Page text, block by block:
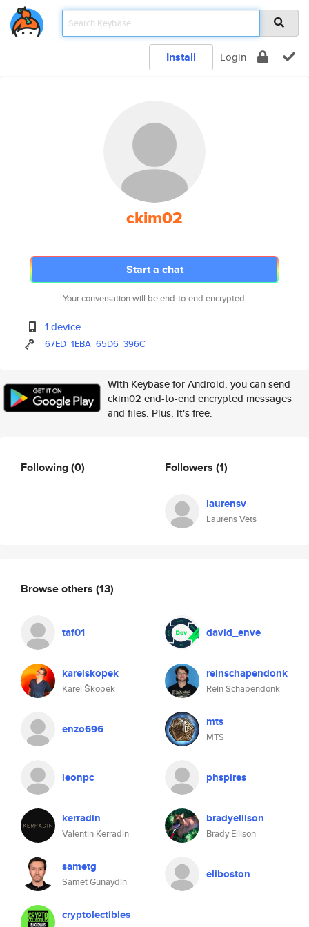
Install Login
ckim02
Start a chat
Your conversation will be end-to-end encrypted.
1 device
67ED 1EBA 65D6 396C
With Keybase for Android, you can send
ckim02 end-to-end encrypted messages
and files. Plus, it's free.
Following(0) Followers (1)
laurensv
Laurens Vets
Browse others (13)
taf01 david_enve
karelskopek
Karel Škopek
reinschapendonk
Rein Schapendonk
enzo696 mts
MTS
leonpc phspires
kerradin
Valentin Kerradin
bradyellison
Brady Ellison
sametg
Samet Gunaydin
eliboston
cryptolectibles